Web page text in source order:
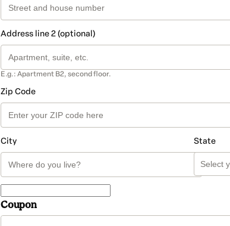
Address line 2 (optional)
E.g.: Apartment B2, second floor.
Zip Code
City State
Coupon